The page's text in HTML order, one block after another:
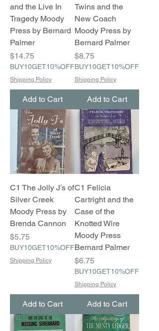
and the Live In
Tragedy Moody
Press by Bernard
Palmer
Price
$14.75
BUY10GET10%OFF
Shipping Policy
Add to Cart
Twins and the
New Coach
Moody Press by
Bernard Palmer
Price
$8.75
BUY10GET10%OFF
Shipping Policy
Add to Cart
C1 The Jolly J’s of
Silver Creek
Moody Press by
Brenda Cannon
Price
$5.75
BUY10GET10%OFF
Shipping Policy
Add to Cart
C1 Felicia
Cartright and the
Case of the
Knotted Wire
Moody Press
Bernard Palmer
Price
$6.75
BUY10GET10%OFF
Shipping Policy
Add to Cart